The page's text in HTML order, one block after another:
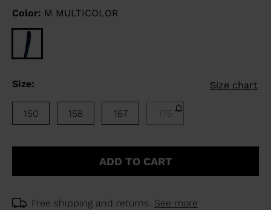
Color: M MULTICOLOR
Size: Size chart
150 158 167 175
ADD TO CART
Free shipping and returns. See more